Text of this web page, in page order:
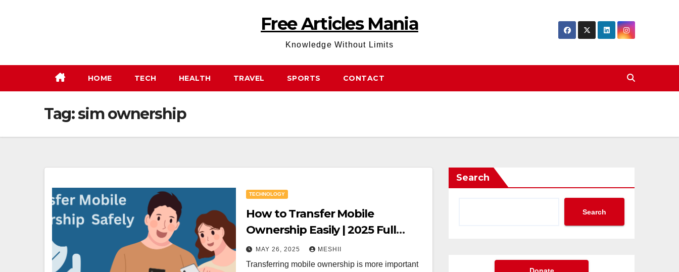
Free Articles Mania
Knowledge Without Limits
HOME TECH HEALTH TRAVEL SPORTS CONTACT
Tag:sim ownership
TECHNOLOGY
How to Transfer Mobile
Ownership Easily | 2025 Full
Guide
MAY 26, 2025 MESHII
Transferring mobile ownership is more important
Search
Search